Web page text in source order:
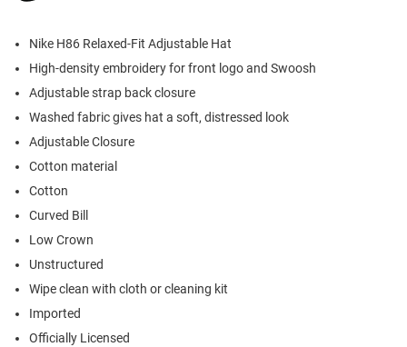
Nike H86 Relaxed-Fit Adjustable Hat
High-density embroidery for front logo and Swoosh
Adjustable strap back closure
Washed fabric gives hat a soft, distressed look
Adjustable Closure
Cotton material
Cotton
Curved Bill
Low Crown
Unstructured
Wipe clean with cloth or cleaning kit
Imported
Officially Licensed